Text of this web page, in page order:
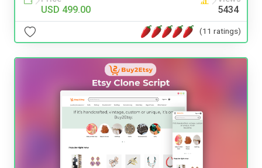
USD 499.00 5434
(11 ratings)